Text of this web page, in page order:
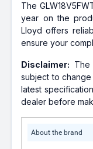
The
year on the
Lloyd offers
ensure your
Disclaimer: The
subject to
latest
dealer before
About the brand